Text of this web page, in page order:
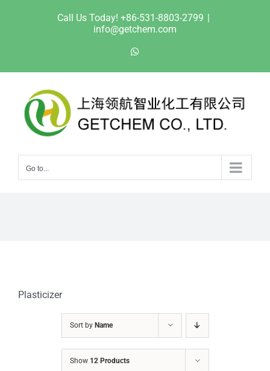
Call Us Today! +86-531-8803-2799 |
info@getchem.com
Go to...
Plasticizer
Sort by Name
Show 12 Products